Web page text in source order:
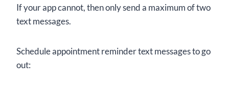
If your app cannot, then only send a maximum of two
text messages.
Schedule appointment reminder text messages to go
out: